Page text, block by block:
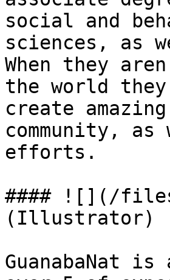
social and
sciences, as
When they
the world
create
community,
efforts.
#### ![](/files/-
(Illustrator)
GuanabaNat